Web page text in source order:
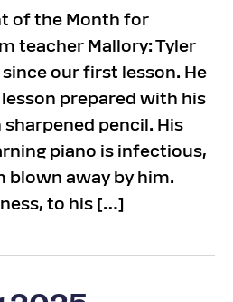
of the Month for
teacher Mallory: Tyler
our first lesson. He
prepared with his
sharpened pencil. His
piano is infectious,
blown away by him.
to his […]